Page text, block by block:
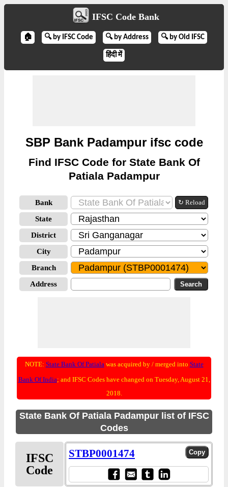
IFSC Code Bank
🏠 🔍 by IFSC Code 🔍 by Address 🔍 by Old IFSC
हिंदी में
SBP Bank Padampur ifsc code
Find IFSC Code for State Bank Of
Patiala Padampur
Bank ↻ Reload
State
District
City
Branch
Address
NOTE: State Bank Of Patialawas acquired by / merged into State
Bank Of India; and IFSC Codes have changed on Tuesday, August 21,
2018.
State Bank Of Patiala Padampur list of IFSC
Codes
IFSC
Code
STBP0001474